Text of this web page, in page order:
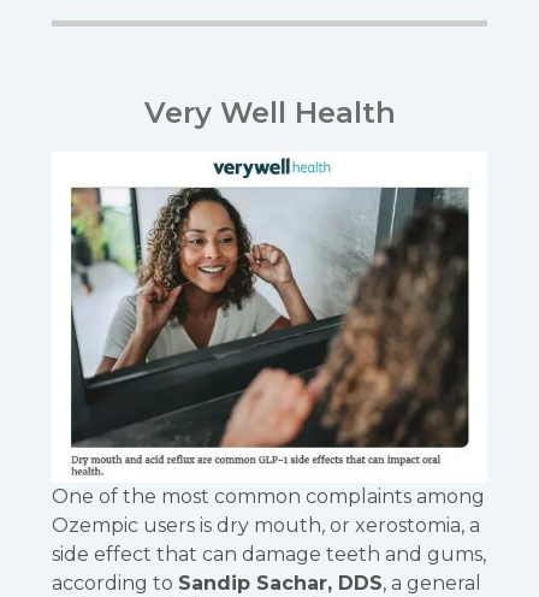
Very Well Health
One of the most common complaints among
Ozempic users is dry mouth, or xerostomia, a
side effect that can damage teeth and gums,
according to Sandip Sachar, DDS, a general